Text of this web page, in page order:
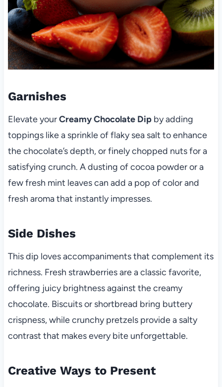
Garnishes
Elevate yourCreamy Chocolate Dipby adding
toppings like a sprinkle of flaky sea salt to enhance
the chocolate’s depth, or finely chopped nuts for a
satisfying crunch. A dusting of cocoa powder or a
few fresh mint leaves can add a pop of color and
fresh aroma that instantly impresses.
Side Dishes
This dip loves accompaniments that complement its
richness. Fresh strawberries are a classic favorite,
offering juicy brightness against the creamy
chocolate. Biscuits or shortbread bring buttery
crispness, while crunchy pretzels provide a salty
contrast that makes every bite unforgettable.
Creative Ways to Present